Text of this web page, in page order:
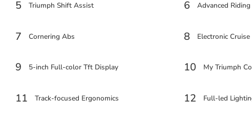
5 Triumph Shift Assist 6 Advanced
7 Cornering Abs 8 Electronic
9 5-inch Full-color Tft Display 10 My Triumph
11 Track-focused Ergonomics 12 Full-led